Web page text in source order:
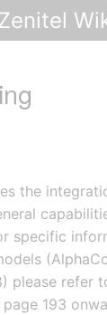
the
specific
please refer
193